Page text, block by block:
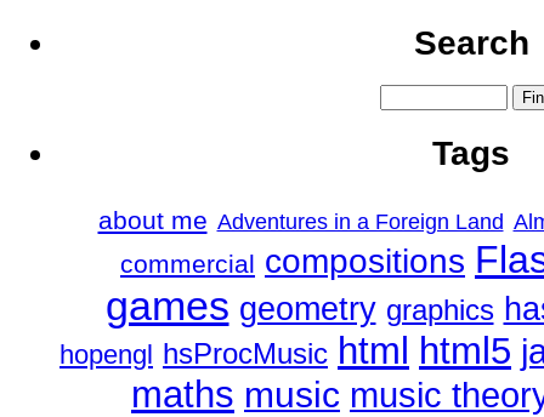
Search
Tags
about me Adventures in a Foreign Land
commercial compositions
games geometry graphics
hopengl hsProcMusic html html5
maths music music